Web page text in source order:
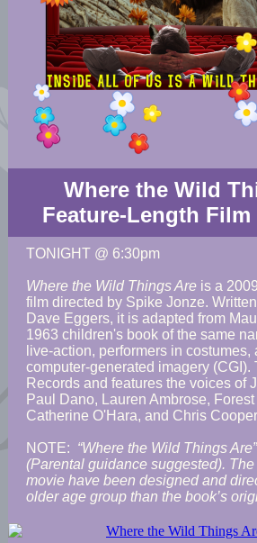
Where the Wild
Feature-Length Film
TONIGHT @ 6:30pm
Where the Wild Things Are is a
film directed by Spike Jonze.
Dave Eggers, it is adapted from
1963 children's book of the same
live-action, performers in costumes,
computer-generated imagery (CGI).
Records and features the voices of
Paul Dano, Lauren Ambrose, Forest
Catherine O'Hara, and Chris
NOTE: “Where the Wild Things
(Parental guidance suggested).
movie have been designed and
older age group than the book’s